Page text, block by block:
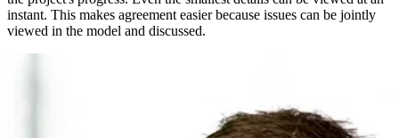
instant. This makes agreement easier because issues can be jointly
viewed in the model and discussed.